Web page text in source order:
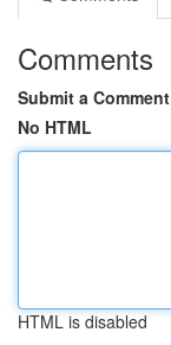
Comments
Submit a Comment
No HTML
HTML is disabled